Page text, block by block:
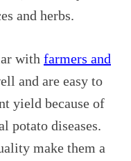
and herbs.
with farmers and
and are easy to
yield because of
potato diseases.
make them a